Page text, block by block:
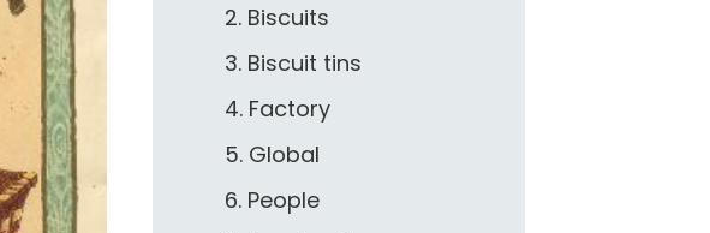
2. Biscuits
3. Biscuit tins
4. Factory
5. Global
6. People